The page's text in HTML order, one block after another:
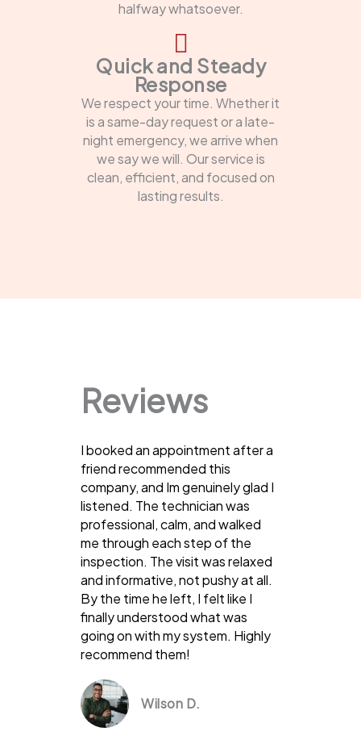
halfway whatsoever.
Quick and Steady
Response
We respect your time. Whether it
is a same-day request or a late-
night emergency, we arrive when
we say we will. Our service is
clean, efficient, and focused on
lasting results.
Reviews
I booked an appointment after a
friend recommended this
company, and Im genuinely glad I
listened. The technician was
professional, calm, and walked
me through each step of the
inspection. The visit was relaxed
and informative, not pushy at all.
By the time he left, I felt like I
finally understood what was
going on with my system. Highly
recommend them!
Wilson D.